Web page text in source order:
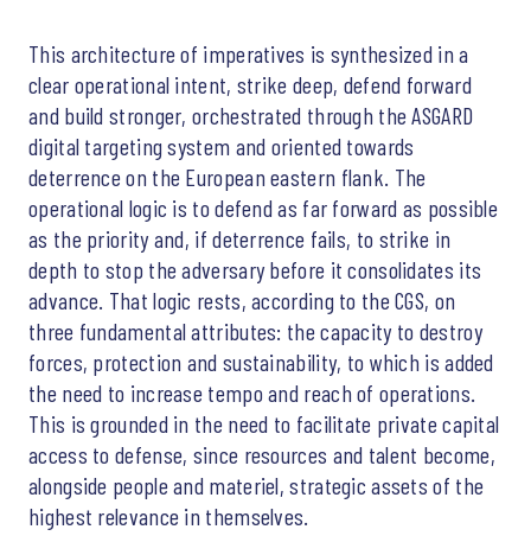
This architecture of imperatives is synthesized in a
clear operational intent, strike deep, defend forward
and build stronger, orchestrated through the ASGARD
digital targeting system and oriented towards
deterrence on the European eastern flank. The
operational logic is to defend as far forward as possible
as the priority and, if deterrence fails, to strike in
depth to stop the adversary before it consolidates its
advance. That logic rests, according to the CGS, on
three fundamental attributes: the capacity to destroy
forces, protection and sustainability, to which is added
the need to increase tempo and reach of operations.
This is grounded in the need to facilitate private capital
access to defense, since resources and talent become,
alongside people and materiel, strategic assets of the
highest relevance in themselves.